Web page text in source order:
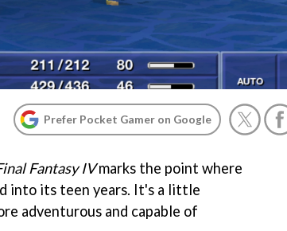
Prefer Pocket Gamer on Google
Fantasy IVmarks the point where
into its teen years. It's a little
adventurous and capable of